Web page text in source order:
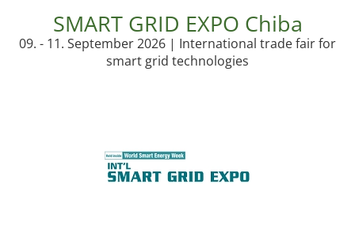
SMART GRID EXPO Chiba
09. - 11. September 2026 | International trade fair for
smart grid technologies